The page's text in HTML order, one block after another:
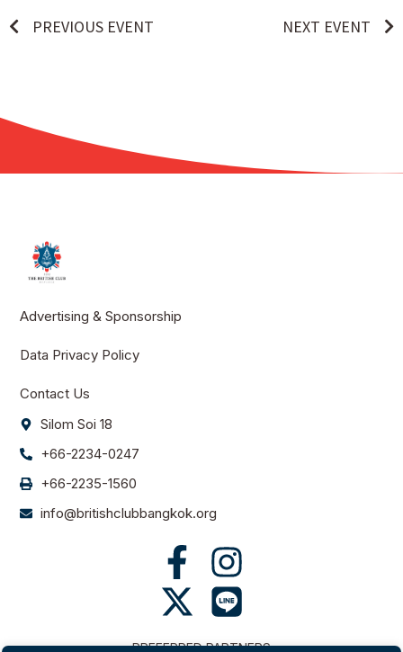
PREVIOUS EVENT NEXT EVENT
Advertising & Sponsorship
Data Privacy Policy
Contact Us
Silom Soi 18
+66-2234-0247
+66-2235-1560
info@britishclubbangkok.org
PREFERRED PARTNERS